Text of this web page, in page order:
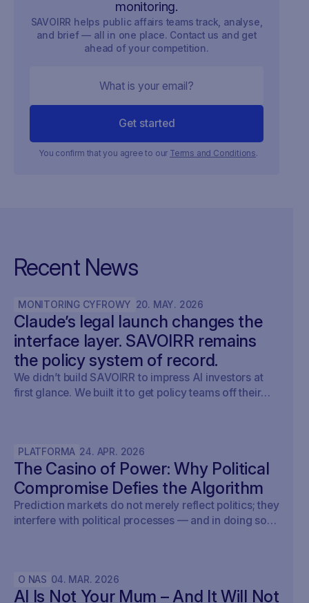
monitoring.
SAVOIRR helps public affairs teams track, analyse,
and brief — all in one place. Contact us and get
ahead of your competition.
You confirm that you agree to our Terms and Conditions.
Recent News
MONITORING CYFROWY 20. MAY. 2026
Claude’s legal launch changes the
interface layer. SAVOIRR remains
the policy system of record.
We didn’t build SAVOIRR to impress AI investors at
first glance. We built it to get policy teams off their
PLATFORMA 24. APR. 2026
The Casino of Power: Why Political
Compromise Defies the Algorithm
Prediction markets do not merely reflect politics; they
interfere with political processes — and in doing so,
O NAS 04. MAR. 2026
AI Is Not Your Mum – And It Will Not